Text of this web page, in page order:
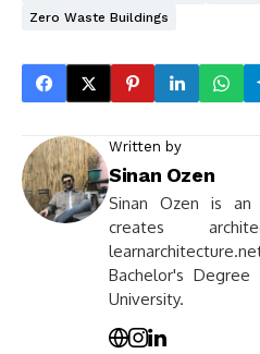
Zero Waste Buildings
Written by
Sinan Ozen
Sinan Ozen is
creates
Bachelor's
University.